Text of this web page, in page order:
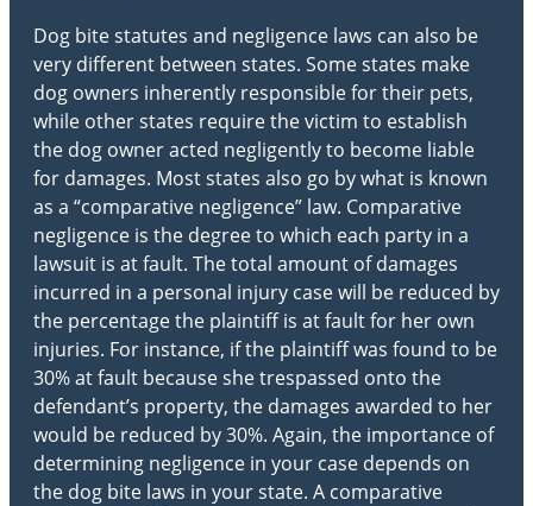
Dog bite statutes and negligence laws can also be
very different between states. Some states make
dog owners inherently responsible for their pets,
while other states require the victim to establish
the dog owner acted negligently to become liable
for damages. Most states also go by what is known
as a “comparative negligence” law. Comparative
negligence is the degree to which each party in a
lawsuit is at fault. The total amount of damages
incurred in a personal injury case will be reduced by
the percentage the plaintiff is at fault for her own
injuries. For instance, if the plaintiff was found to be
30% at fault because she trespassed onto the
defendant’s property, the damages awarded to her
would be reduced by 30%. Again, the importance of
determining negligence in your case depends on
the dog bite laws in your state. A comparative